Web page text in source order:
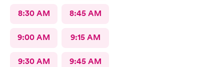
8:30 AM 8:45 AM
9:00 AM 9:15 AM
9:30 AM 9:45 AM